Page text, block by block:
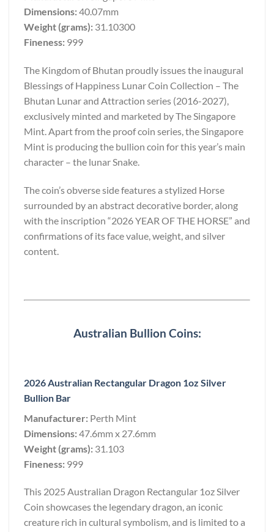
Dimensions:40.07mm
Weight (grams): 31.10300
Fineness: 999
The Kingdom of Bhutan proudly issues the inaugural
Blessings of Happiness Lunar Coin Collection – The
Bhutan Lunar and Attraction series (2016-2027),
exclusively minted and marketed by The Singapore
Mint. Apart from the proof coin series, the Singapore
Mint is producing the bullion coin for this year’s main
character – the lunar Snake.
The coin’s obverse side features a stylized Horse
surrounded by an abstract decorative border, along
with the inscription “2026 YEAR OF THE HORSE” and
confirmations of its face value, weight, and silver
content.
Australian Bullion Coins:
2026 Australian Rectangular Dragon 1oz Silver
Bullion Bar
Manufacturer: Perth Mint
Dimensions:47.6mm x 27.6mm
Weight (grams): 31.103
Fineness: 999
This 2025 Australian Dragon Rectangular 1oz Silver
Coin showcases the legendary dragon, an iconic
creature rich in cultural symbolism, and is limited to a